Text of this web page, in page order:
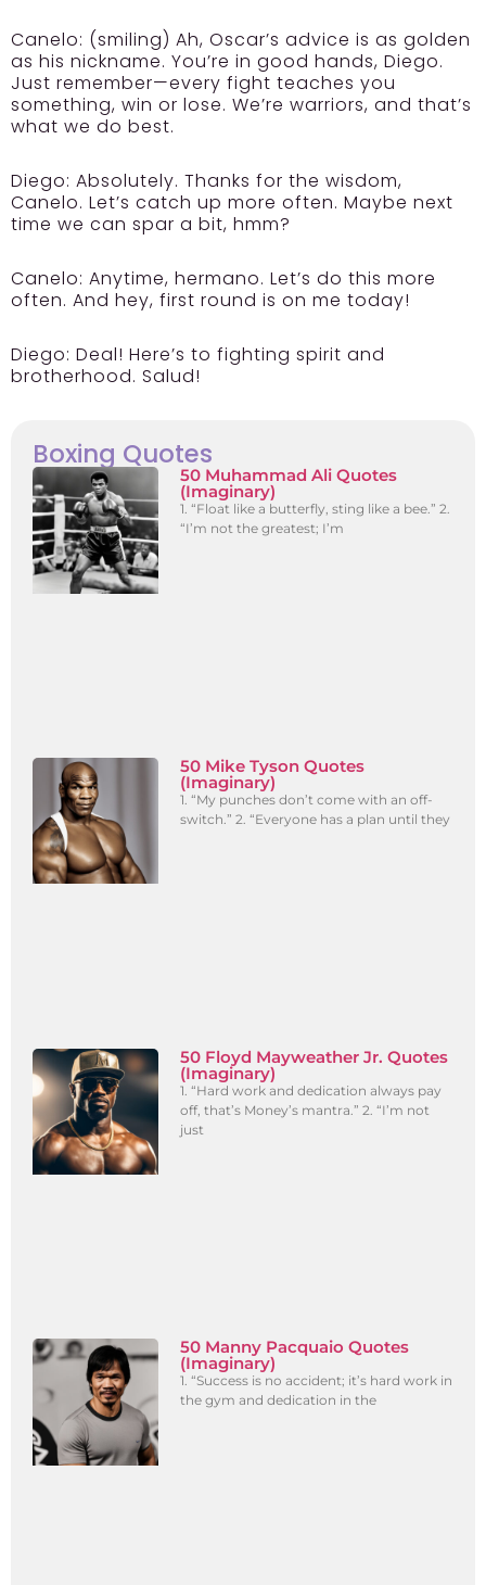
Canelo: (smiling) Ah, Oscar’s advice is as golden
as his nickname. You’re in good hands, Diego.
Just remember—every fight teaches you
something, win or lose. We’re warriors, and that’s
what we do best.
Diego: Absolutely. Thanks for the wisdom,
Canelo. Let’s catch up more often. Maybe next
time we can spar a bit, hmm?
Canelo: Anytime, hermano. Let’s do this more
often. And hey, first round is on me today!
Diego: Deal! Here’s to fighting spirit and
brotherhood. Salud!
Boxing Quotes
50 Muhammad Ali Quotes
(Imaginary)
1. “Float like a butterfly, sting like a bee.” 2.
“I’m not the greatest; I’m
50 Mike Tyson Quotes
(Imaginary)
1. “My punches don’t come with an off-
switch.” 2. “Everyone has a plan until they
50 Floyd Mayweather Jr. Quotes
(Imaginary)
1. “Hard work and dedication always pay
off, that’s Money’s mantra.” 2. “I’m not
just
50 Manny Pacquaio Quotes
(Imaginary)
1. “Success is no accident; it’s hard work in
the gym and dedication in the